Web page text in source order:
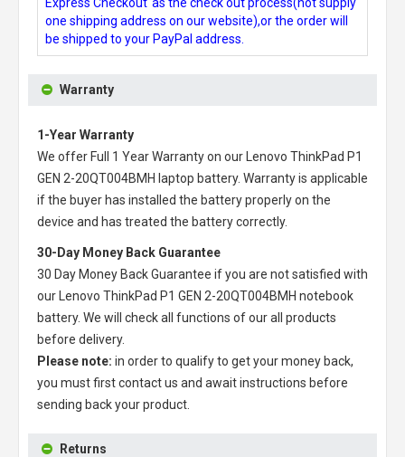
one shipping address on our website),or the order will
be shipped to your PayPal address.
Warranty
1-Year Warranty
We offer Full 1 Year Warranty on our
Lenovo ThinkPad P1
GEN 2-20QT004BMH laptop battery. Warranty is applicable
if the buyer has installed the battery properly on the
device and has treated the battery correctly.
30-Day Money Back Guarantee
30 Day Money Back Guarantee if you are not satisfied with
our
Lenovo ThinkPad P1 GEN 2-20QT004BMH notebook
battery. We will check all functions of our all products
before delivery.
Please note: in order to qualify to get your money back,
you must first contact us and await instructions before
sending back your product.
Returns